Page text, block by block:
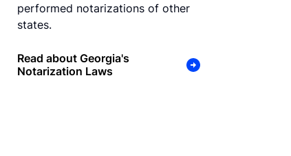
performed notarizations of other
states.
Read about Georgia's
Notarization Laws